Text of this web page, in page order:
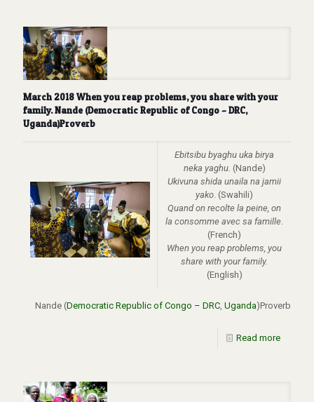
March 2018 When you reap problems, you share with your
family. Nande (Democratic Republic of Congo – DRC,
Uganda)Proverb
Ebitsibu byaghu uka birya
neka yaghu. (Nande)
Ukivuna shida unaila na jamii
yako . (Swahili)
Quand on recolte la peine, on
la consomme avec sa famille
(French)
When you reap problems, you
share with your family.
(English)
Nande (Democratic Republic of Congo – DRC Uganda)Proverb
Read more